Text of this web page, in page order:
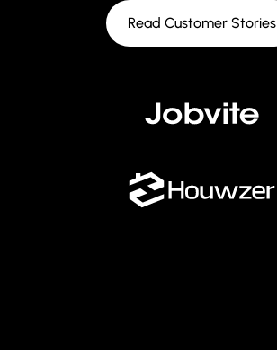
Read Customer Stories